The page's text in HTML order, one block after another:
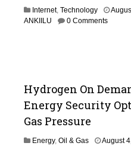
Internet, Technology
ANKIILU
0 Comments
Hydrogen On
Energy Security
Gas Pressure
Energy, Oil & Gas August